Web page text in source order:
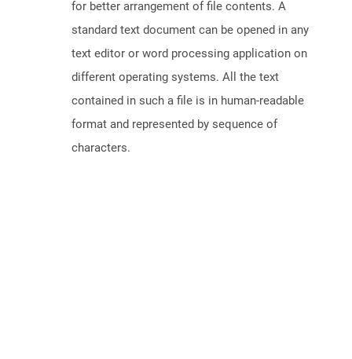
for better arrangement of file contents. A
standard text document can be opened in any
text editor or word processing application on
different operating systems. All the text
contained in such a file is in human-readable
format and represented by sequence of
characters.